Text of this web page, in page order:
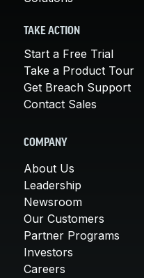
TAKE ACTION
Start a Free Trial
Take a Product Tour
Get Breach Support
Contact Sales
COMPANY
About Us
Leadership
Newsroom
Our Customers
Partner Programs
Investors
Careers